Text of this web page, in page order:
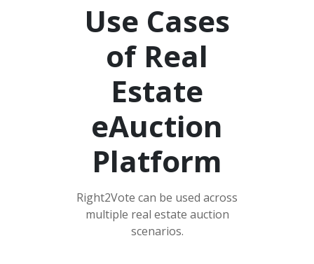
Use Cases
of Real
Estate
eAuction
Platform
Right2Vote can be used across
multiple real estate auction
scenarios.